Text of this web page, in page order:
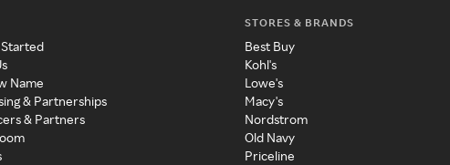
Name
& Partnerships
& Partners
STORES & BRANDS
Best Buy
Kohl's
Lowe's
Macy's
Nordstrom
Old Navy
Priceline